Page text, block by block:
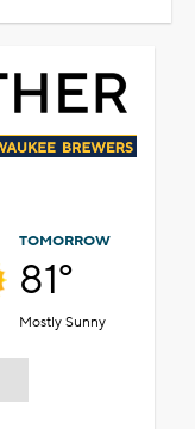
TOMORROW
81°
Mostly Sunny